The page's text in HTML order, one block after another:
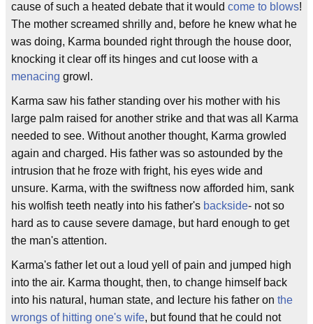
cause of such a heated debate that it would come to blows!
The mother screamed shrilly and, before he knew what he
was doing, Karma bounded right through the house door,
knocking it clear off its hinges and cut loose with a
menacing growl.
Karma saw his father standing over his mother with his
large palm raised for another strike and that was all Karma
needed to see. Without another thought, Karma growled
again and charged. His father was so astounded by the
intrusion that he froze with fright, his eyes wide and
unsure. Karma, with the swiftness now afforded him, sank
his wolfish teeth neatly into his father's backside- not so
hard as to cause severe damage, but hard enough to get
the man's attention.
Karma's father let out a loud yell of pain and jumped high
into the air. Karma thought, then, to change himself back
into his natural, human state, and lecture his father on the
wrongs of hitting one's wife, but found that he could not